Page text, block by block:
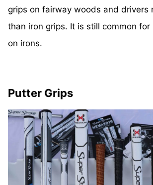
grips on fairway woods and drivers
than iron grips. It is still common for
on irons.
Putter Grips